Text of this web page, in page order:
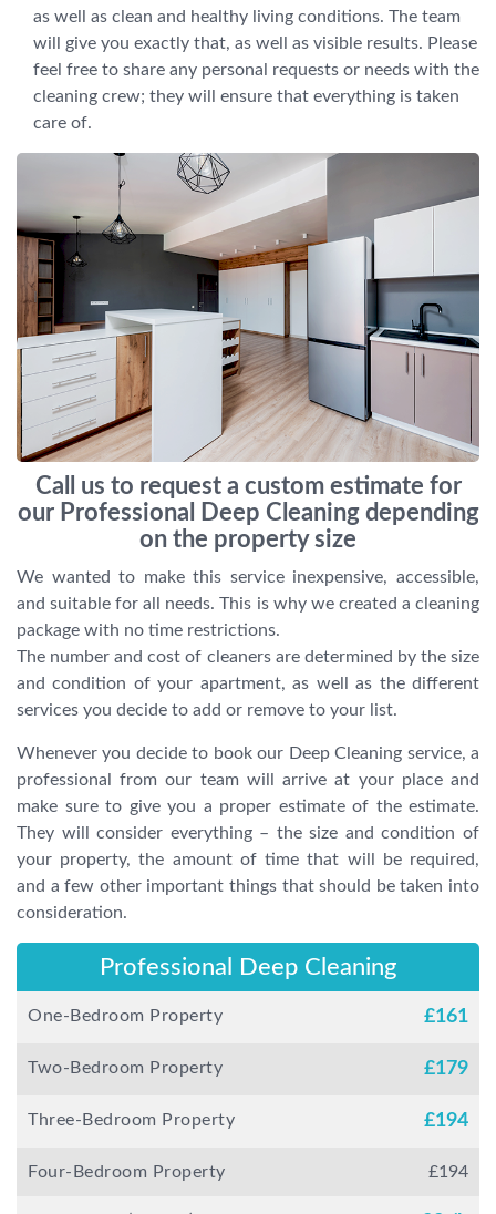
as well as clean and healthy living conditions. The team
will give you exactly that, as well as visible results. Please
feel free to share any personal requests or needs with the
cleaning crew; they will ensure that everything is taken
care of.
Call us to request a custom estimate for
our Professional Deep Cleaning depending
on the property size
We wanted to make this service inexpensive, accessible,
and suitable for all needs. This is why we created a cleaning
package with no time restrictions.
The number and cost of cleaners are determined by the size
and condition of your apartment, as well as the different
services you decide to add or remove to your list.
Whenever you decide to book our Deep Cleaning service, a
professional from our team will arrive at your place and
make sure to give you a proper estimate of the estimate.
They will consider everything – the size and condition of
your property, the amount of time that will be required,
and a few other important things that should be taken into
consideration.
Professional Deep Cleaning
One-Bedroom Property £161
Two-Bedroom Property £179
Three-Bedroom Property £194
Four-Bedroom Property £194